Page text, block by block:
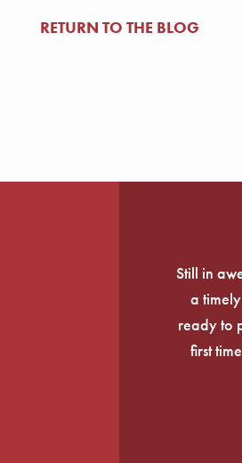
RETURN TO THE BLOG
Still in
a
ready to
first